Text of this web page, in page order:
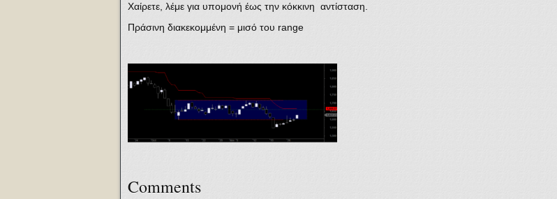
Χαίρετε, λέμε για υπομονή έως την κόκκινη αντίσταση.
Πράσινη διακεκομμένη = μισό του range
Comments